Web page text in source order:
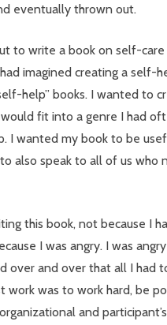
eventually thrown out.
to write a book on self-care
imagined creating a self-
help” books. I wanted to
fit into a genre I had
I wanted my book to be
also speak to all of us who
this book, not because I
I was angry. I was
over and over that all I had
work was to work hard, be
and